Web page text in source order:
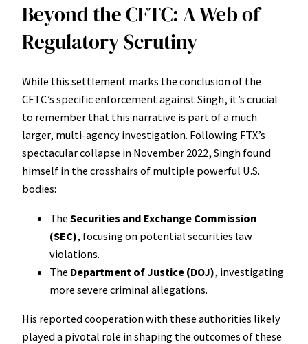
Beyond the CFTC: A Web of
Regulatory Scrutiny
While this settlement marks the conclusion of the
CFTC’s specific enforcement against Singh, it’s crucial
to remember that this narrative is part of a much
larger, multi-agency investigation. Following FTX’s
spectacular collapse in November 2022, Singh found
himself in the crosshairs of multiple powerful U.S.
bodies:
The Securities and Exchange Commission
(SEC), focusing on potential securities law
violations.
The Department of Justice (DOJ), investigating
more severe criminal allegations.
His reported cooperation with these authorities likely
played a pivotal role in shaping the outcomes of these